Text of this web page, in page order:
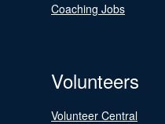
Coaching Jobs
Volunteers
Volunteer Central